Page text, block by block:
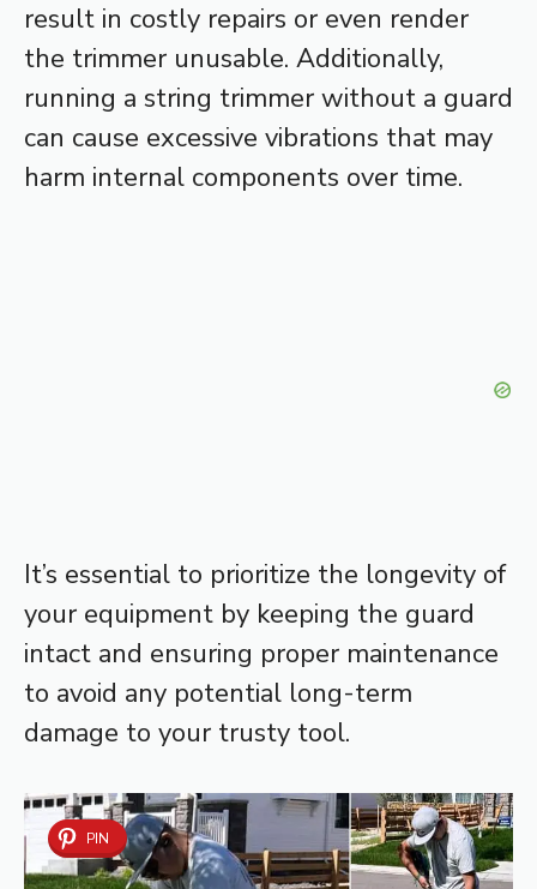
result in costly repairs or even render
the trimmer unusable. Additionally,
running a string trimmer without a guard
can cause excessive vibrations that may
harm internal components over time.
It’s essential to prioritize the longevity of
your equipment by keeping the guard
intact and ensuring proper maintenance
to avoid any potential long-term
damage to your trusty tool.
PIN